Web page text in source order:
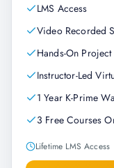
LMS Access
Video Recorded
Hands-On
Instructor-Led
1 Year K-Prime
3 Free Courses
Lifetime LMS Access